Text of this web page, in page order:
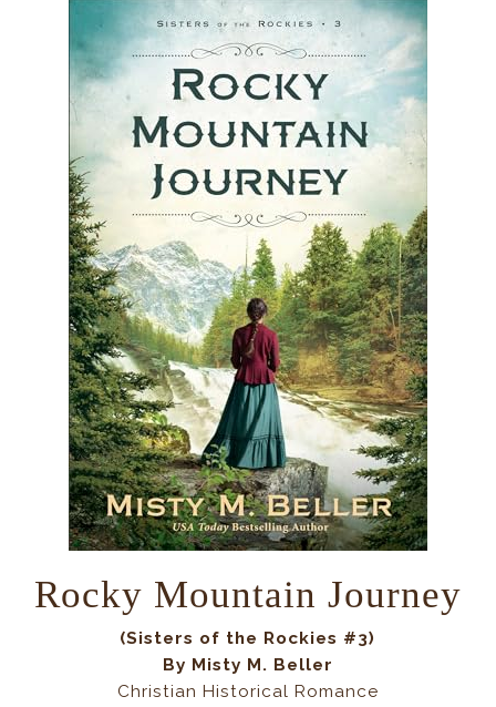
Rocky Mountain Journey
(Sisters of the Rockies #3)
By Misty M. Beller
Christian Historical Romance